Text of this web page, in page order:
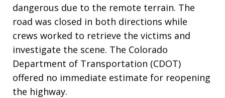
dangerous due to the remote terrain. The
road was closed in both directions while
crews worked to retrieve the victims and
investigate the scene. The Colorado
Department of Transportation (CDOT)
offered no immediate estimate for reopening
the highway.